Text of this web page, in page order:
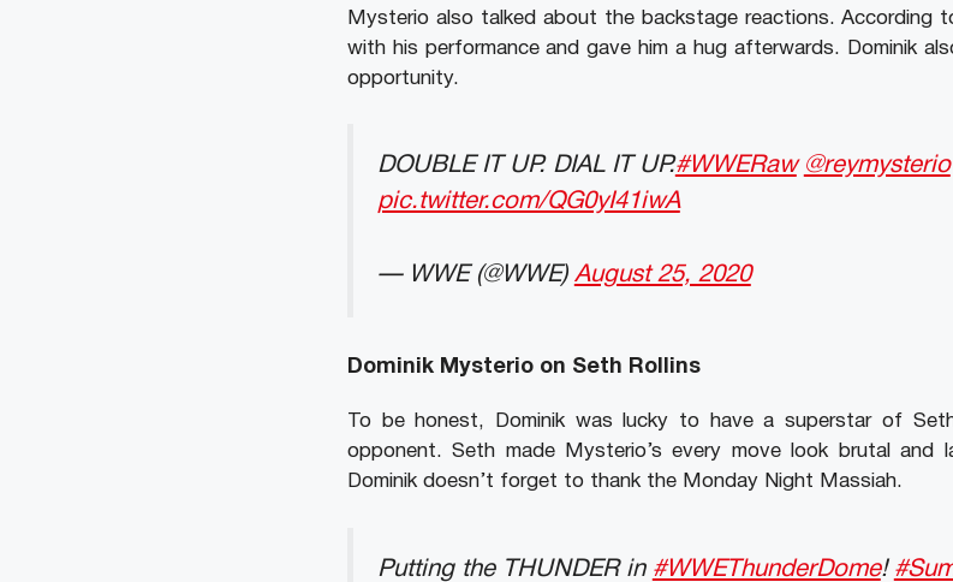
Mysterio also talked about the backstage reactions. According
with his performance and gave him a hug afterwards. Dominik
opportunity.
DOUBLE IT UP. DIAL IT UP.#WWERaw @reymysterio
pic.twitter.com/QG0yI41iwA
— WWE (@WWE) August 25, 2020
Dominik Mysterio on Seth Rollins
To be honest, Dominik was lucky to have a superstar of
opponent. Seth made Mysterio’s every move look brutal and
Dominik doesn’t forget to thank the Monday Night Massiah.
Putting the THUNDER in #WWEThunderDome!